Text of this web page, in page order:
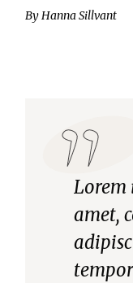
ByHanna Sillvant
Lorem
amet,